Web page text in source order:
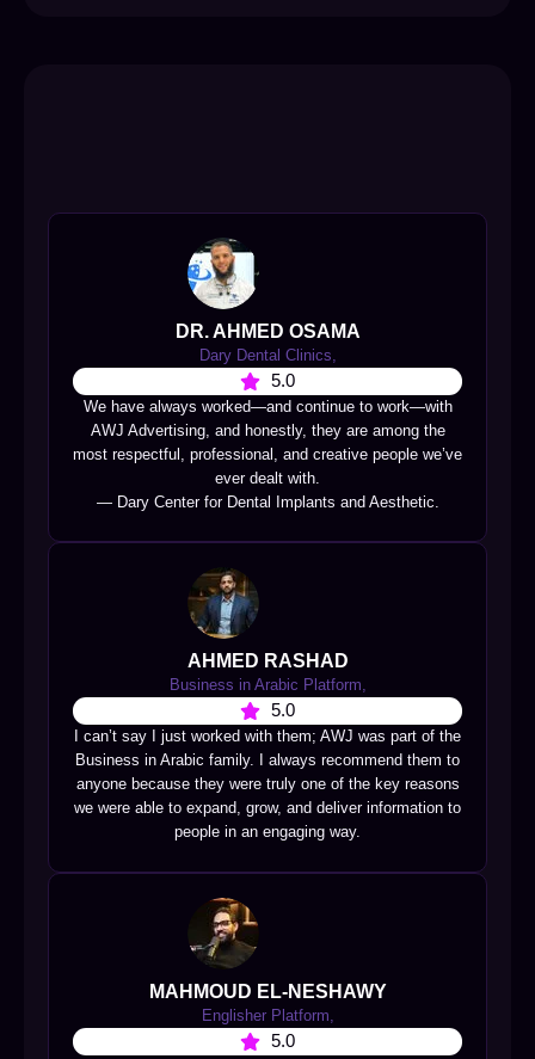
DR. AHMED OSAMA
Dary Dental Clinics,
5.0
We have always worked—and continue to work—with
AWJ Advertising, and honestly, they are among the
most respectful, professional, and creative people we’ve
ever dealt with.
— Dary Center for Dental Implants and Aesthetic.
AHMED RASHAD
Business in Arabic Platform,
5.0
I can’t say I just worked with them; AWJ was part of the
Business in Arabic family. I always recommend them to
anyone because they were truly one of the key reasons
we were able to expand, grow, and deliver information to
people in an engaging way.
MAHMOUD EL-NESHAWY
Englisher Platform,
5.0